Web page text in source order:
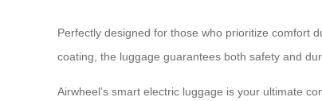
Perfectly designed for those who prioritize comfort
coating, the luggage guarantees both safety and
Airwheel’s smart electric luggage is your ultimate